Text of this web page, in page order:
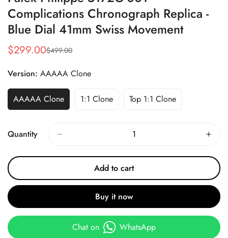
Complications Chronograph Replica -
Blue Dial 41mm Swiss Movement
Sale
$299.00
Regular
$499.00
Version: AAAAA Clone
AAAAA Clone 1:1 Clone Top 1:1 Clone
Quantity
Add to cart
Buy it now
Chat on WhatsApp